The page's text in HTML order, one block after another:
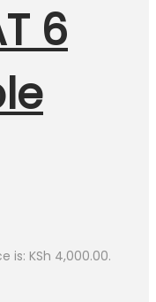
6
is: KSh 4,000.00.